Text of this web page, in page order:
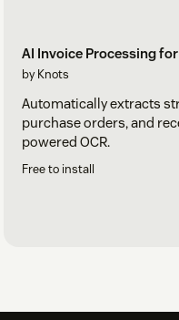
AI Invoice Processing
by Knots
Automatically extracts
purchase orders, and
powered OCR.
Free to install